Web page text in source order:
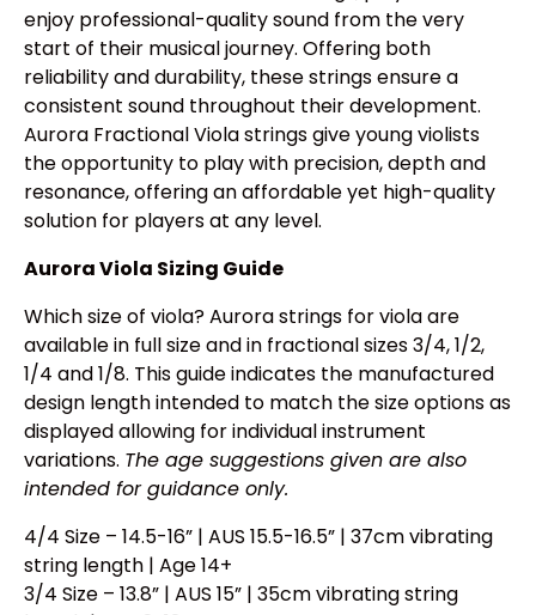
enjoy professional-quality sound from the very
start of their musical journey. Offering both
reliability and durability, these strings ensure a
consistent sound throughout their development.
Aurora Fractional Viola strings give young violists
the opportunity to play with precision, depth and
resonance, offering an affordable yet high-quality
solution for players at any level.
Aurora Viola Sizing Guide
Which size of viola? Aurora strings for viola are
available in full size and in fractional sizes 3/4, 1/2,
1/4 and 1/8. This guide indicates the manufactured
design length intended to match the size options as
displayed allowing for individual instrument
variations. The age suggestions given are also
intended for guidance only.
4/4 Size – 14.5-16” | AUS 15.5-16.5” | 37cm vibrating
string length | Age 14+
3/4 Size – 13.8” | AUS 15” | 35cm vibrating string